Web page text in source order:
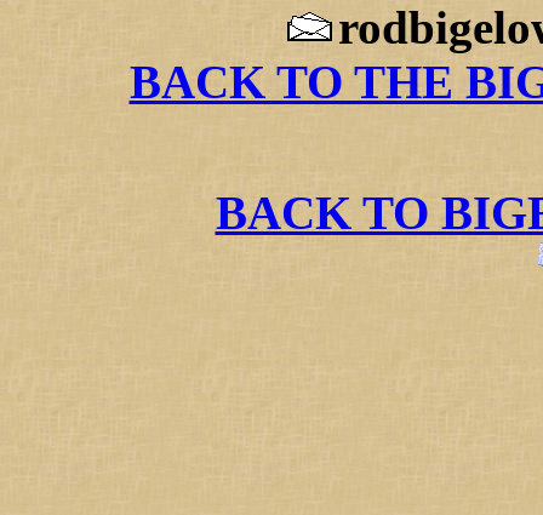
BACK TO THE
BACK TO